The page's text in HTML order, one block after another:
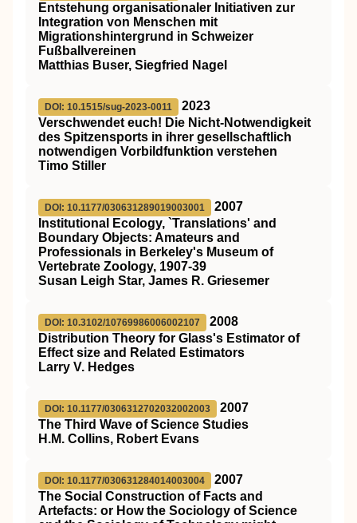
Entstehung organisationaler Initiativen zur
Integration von Menschen mit
Migrationshintergrund in Schweizer
Fußballvereinen
Matthias Buser, Siegfried Nagel
DOI: 10.1515/sug-2023-0011
2023
Verschwendet euch! Die Nicht-Notwendigkeit
des Spitzensports in ihrer gesellschaftlich
notwendigen Vorbildfunktion verstehen
Timo Stiller
DOI: 10.1177/030631289019003001
2007
Institutional Ecology, `Translations' and
Boundary Objects: Amateurs and
Professionals in Berkeley's Museum of
Vertebrate Zoology, 1907-39
Susan Leigh Star, James R. Griesemer
DOI: 10.3102/10769986006002107
2008
Distribution Theory for Glass's Estimator of
Effect size and Related Estimators
Larry V. Hedges
DOI: 10.1177/0306312702032002003
2007
The Third Wave of Science Studies
H.M. Collins, Robert Evans
DOI: 10.1177/030631284014003004
2007
The Social Construction of Facts and
Artefacts: or How the Sociology of Science